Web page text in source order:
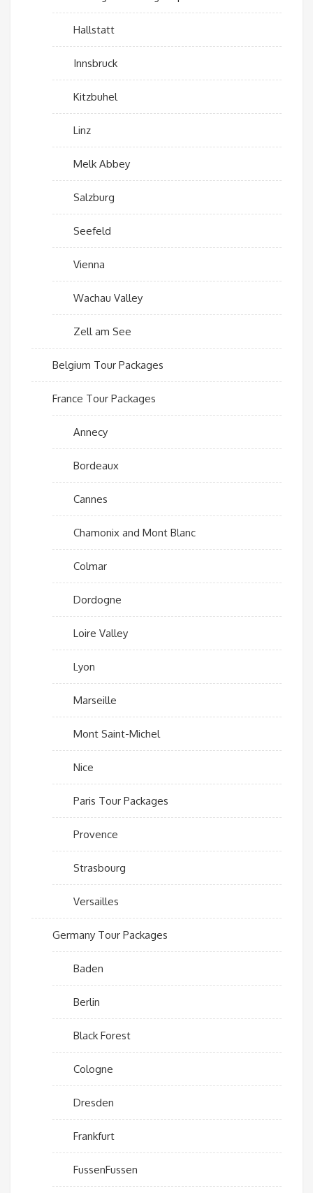
Hallstatt
Innsbruck
Kitzbuhel
Linz
Melk Abbey
Salzburg
Seefeld
Vienna
Wachau Valley
Zell am See
Belgium Tour Packages
France Tour Packages
Annecy
Bordeaux
Cannes
Chamonix and Mont Blanc
Colmar
Dordogne
Loire Valley
Lyon
Marseille
Mont Saint-Michel
Nice
Paris Tour Packages
Provence
Strasbourg
Versailles
Germany Tour Packages
Baden
Berlin
Black Forest
Cologne
Dresden
Frankfurt
FussenFussen